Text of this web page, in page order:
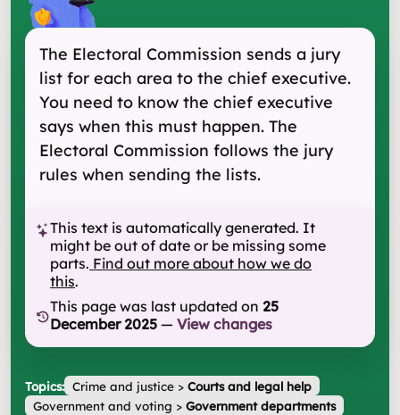
The Electoral Commission sends a jury
list for each area to the chief executive.
You need to know the chief executive
says when this must happen. The
Electoral Commission follows the jury
rules when sending the lists.
This text is automatically generated. It
might be out of date or be missing some
parts. Find out more about how we do
this.
This page was last updated on 25
December 2025 — View changes
Topics: Crime and justice> Courts and legal help
Government and voting > Government departments